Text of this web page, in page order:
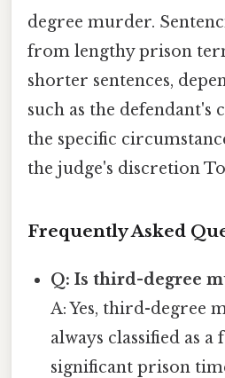
degree murder.
from lengthy prison
shorter sentences,
such as the
the specific
the judge's discretion
Frequently Asked
Q: Is third-degree
A: Yes, third-degree
always classified as
significant prison